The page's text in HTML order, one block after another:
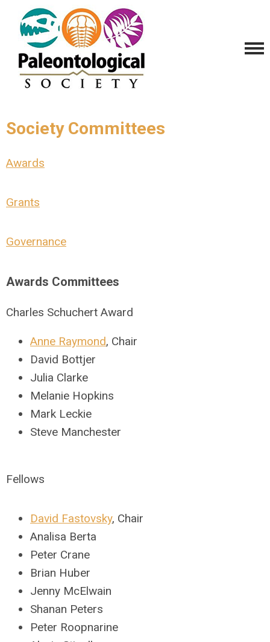
Society Committees
Awards
Grants
Governance
Awards Committees
Charles Schuchert Award
Anne Raymond, Chair
David Bottjer
Julia Clarke
Melanie Hopkins
Mark Leckie
Steve Manchester
Fellows
David Fastovsky, Chair
Analisa Berta
Peter Crane
Brian Huber
Jenny McElwain
Shanan Peters
Peter Roopnarine